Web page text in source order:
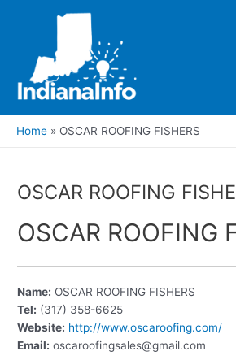
Home OSCAR ROOFING FISHERS
OSCAR ROOFING
OSCAR ROOFING
Name: OSCAR ROOFING FISHERS
Tel: (317) 358-6625
Website: http://www.oscaroofing.com/
Email: oscaroofingsales@gmail.com